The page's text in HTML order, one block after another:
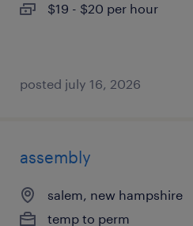
$19 - $20 per hour
posted july 16, 2026
assembly
salem, new hampshire
temp to perm